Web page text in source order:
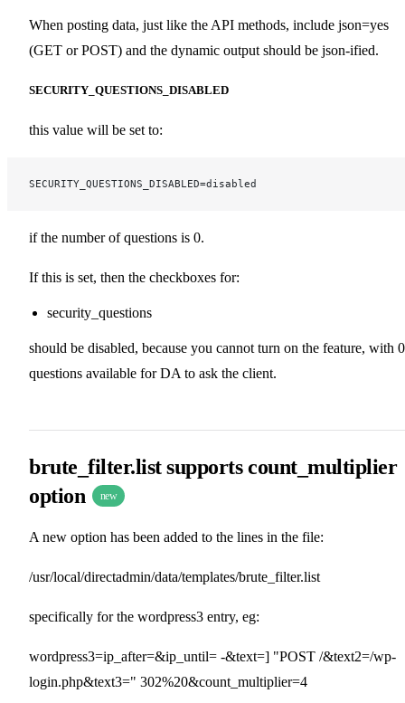
When posting data, just like the API methods, include json=yes
(GET or POST) and the dynamic output should be json-ified.
SECURITY_QUESTIONS_DISABLED
this value will be set to:
SECURITY_QUESTIONS_DISABLED=disabled
if the number of questions is 0.
If this is set, then the checkboxes for:
security_questions
should be disabled, because you cannot turn on the feature, with 0
questions available for DA to ask the client.
brute_filter.list supports count_multiplier
option
new
A new option has been added to the lines in the file:
/usr/local/directadmin/data/templates/brute_filter.list
specifically for the wordpress3 entry, eg:
wordpress3=ip_after=&ip_until= -&text=] "POST /&text2=/wp-
login.php&text3=" 302%20&count_multiplier=4